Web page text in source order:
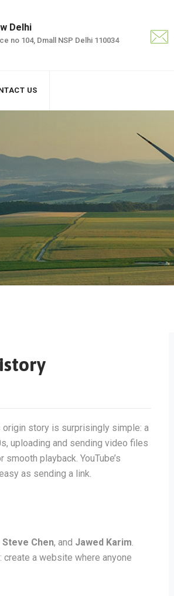
Delhi
no 104, Dmall NSP Delhi 110034
US
story is surprisingly simple: a
uploading and sending video files
playback. YouTube’s
as sending a link.
Steve Chen, and Jawed Karim.
a website where anyone